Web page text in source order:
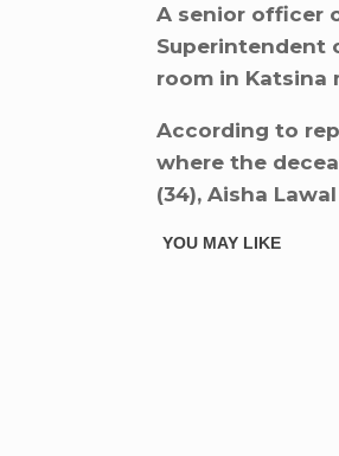
A senior officer
Superintendent
room in
According to
where the
(34), Aisha